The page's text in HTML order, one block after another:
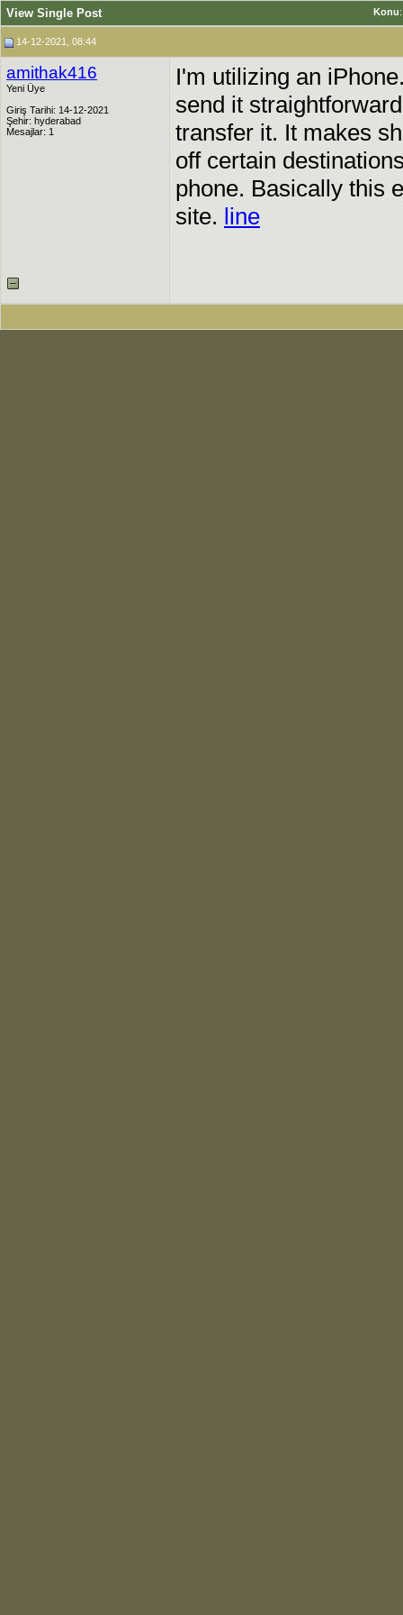
Konu
View Single Post
14-12-2021, 08:44
amithak416
Yeni Üye
Giriş Tarihi: 14-12-2021
Şehir: hyderabad
Mesajlar: 1
I'm utilizing an
send it
transfer it. It makes
off certain
phone. Basically this
site. line